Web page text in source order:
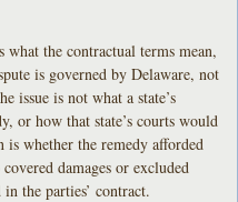
the contractual terms mean,
is governed by Delaware, not
issue is not what a state’s
or how that state’s courts would
is whether the remedy afforded
damages or excluded
in the parties’ contract.